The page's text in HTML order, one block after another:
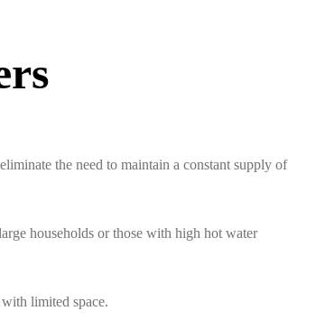
the need to maintain a constant supply of
households or those with high hot water
limited space.